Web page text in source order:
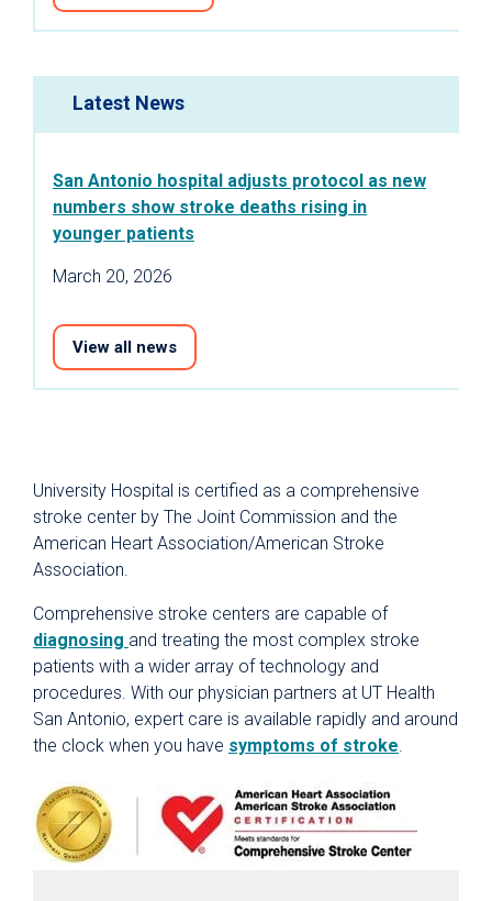
University Hospital is certified as a comprehensive
stroke center by The Joint Commission and the
American Heart Association/American Stroke
Association.
Comprehensive stroke centers are capable of
diagnosing and treating the most complex stroke
patients with a wider array of technology and
procedures. With our physician partners at UT Health
San Antonio, expert care is available rapidly and around
the clock when you have symptoms of stroke.
Latest News
San Antonio hospital adjusts protocol as new
numbers show stroke deaths rising in
younger patients
March 20, 2026
View all news